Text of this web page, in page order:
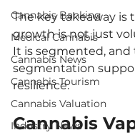
Cannabis Banking
Medical Cannabis
Cannabis News
Cannabis Tourism
Cannabis Valuation
Industry News
The key takeaway is
growth is not just
It is segmented, and
segmentation
resilience.
Cannabis